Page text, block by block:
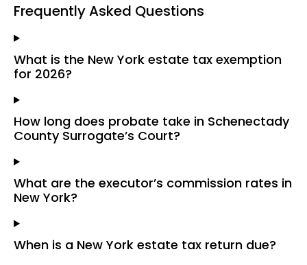
Frequently Asked Questions
What is the New York estate tax exemption
for 2026?
How long does probate take in Schenectady
County Surrogate’s Court?
What are the executor’s commission rates in
New York?
When is a New York estate tax return due?